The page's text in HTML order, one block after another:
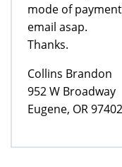
mode of
email asap.
Thanks.
Collins Brandon
952 W Broadway
Eugene, OR 97402